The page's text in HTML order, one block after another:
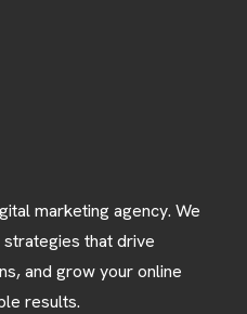
marketing agency. We
that drive
and grow your online
results.